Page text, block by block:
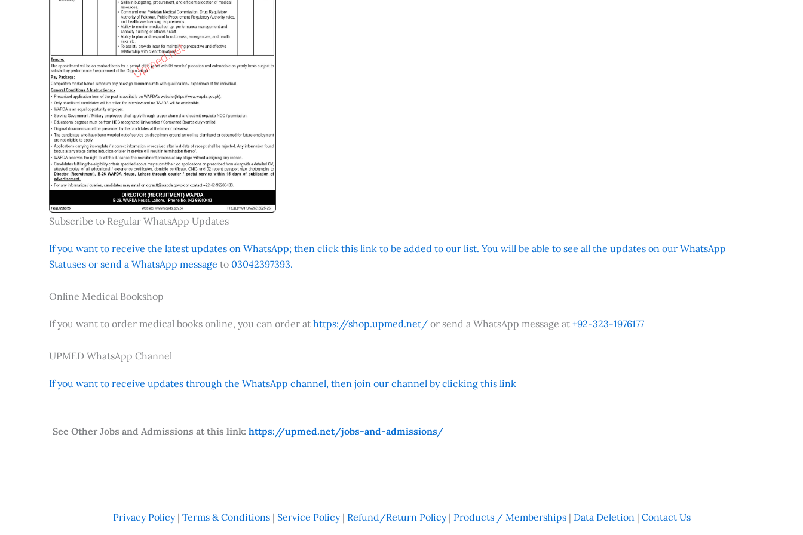
Subscribe to Regular WhatsApp Updates
If you want to receive the latest updates on WhatsApp; then click this link to be added to our list. You will be able to see all the updates on our WhatsApp
Statuses or send a WhatsApp message to 03042397393.
Online Medical Bookshop
If you want to order medical books online, you can order at https://shop.upmed.net/ or send a WhatsApp message at +92-323-1976177
UPMED WhatsApp Channel
If you want to receive updates through the WhatsApp channel, then join our channel by clicking this link
See Other Jobs and Admissions at this link: https://upmed.net/jobs-and-admissions/
Privacy Policy| Terms & Conditions| Service Policy| Refund/Return Policy| Products / Memberships| Data Deletion| Contact Us